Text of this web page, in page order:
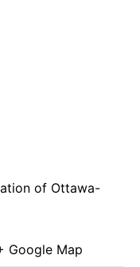
of Ottawa-
Google Map